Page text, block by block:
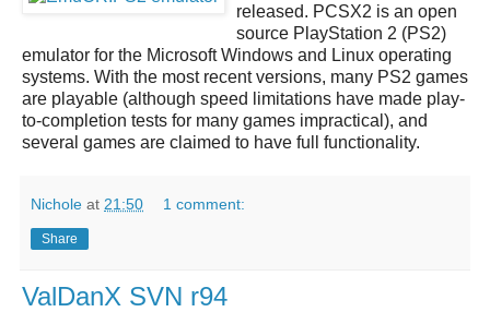
released. PCSX2 is an open
source PlayStation 2 (PS2)
emulator for the Microsoft Windows and Linux operating
systems. With the most recent versions, many PS2 games
are playable (although speed limitations have made play-
to-completion tests for many games impractical), and
several games are claimed to have full functionality.
Nichole at 21:50 1 comment:
Share
ValDanX SVN r94